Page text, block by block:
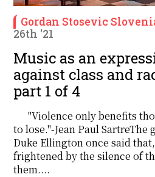
Gordan Stosevic
26th '21
Music as an
against class and
part 1 of 4
"Violence only benefits
to lose."-Jean Paul
Duke Ellington once said
frightened by the silence of
them....